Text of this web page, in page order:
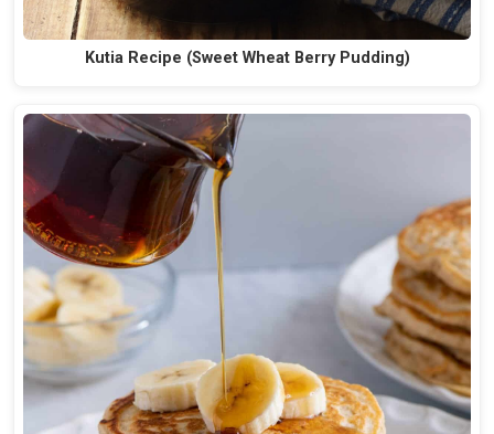
Kutia Recipe (Sweet Wheat Berry Pudding)